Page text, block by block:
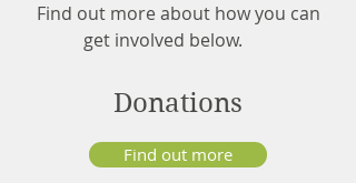
Find out more about how you can
get involved below.
Donations
Find out more